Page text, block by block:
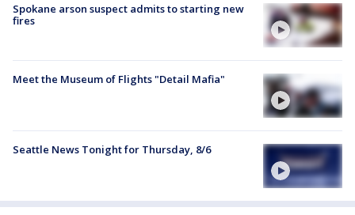
Spokane arson suspect admits to starting new
fires
Meet the Museum of Flights "Detail Mafia"
Seattle News Tonight for Thursday, 8/6